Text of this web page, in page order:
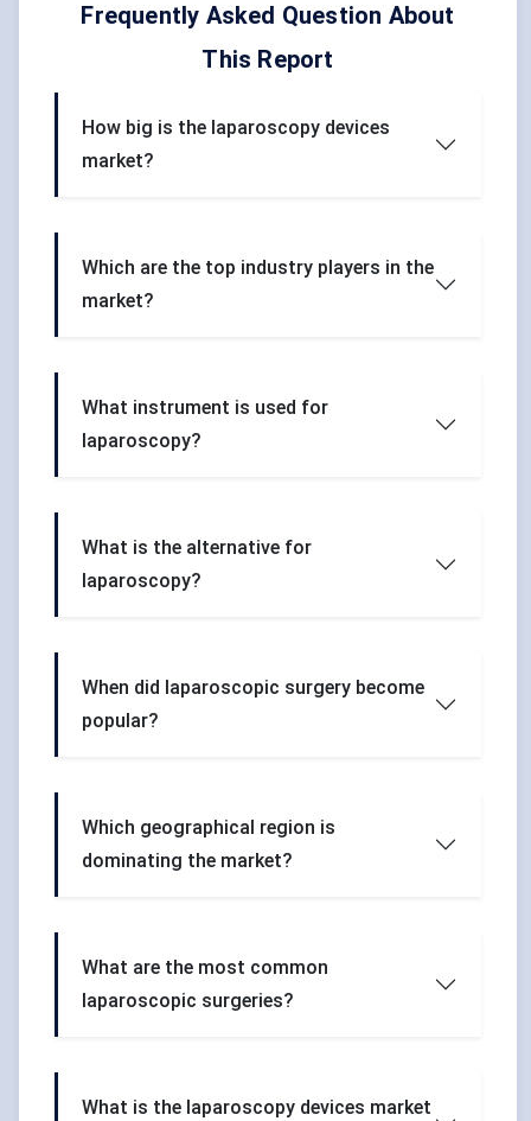
Frequently Asked Question About
This Report
How big is the laparoscopy devices
market?
Which are the top industry players in the
market?
What instrument is used for
laparoscopy?
What is the alternative for
laparoscopy?
When did laparoscopic surgery become
popular?
Which geographical region is
dominating the market?
What are the most common
laparoscopic surgeries?
What is the laparoscopy devices market